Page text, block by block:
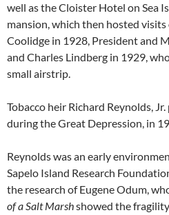
well as the Cloister Hotel on Sea
mansion, which then hosted
Coolidge in 1928, President and
and Charles Lindberg in 1929,
small airstrip.
Tobacco heir Richard Reynolds,
during the Great Depression, in
Reynolds was an early
Sapelo Island Research
the research of Eugene Odum,
of a Salt Marshshowed the